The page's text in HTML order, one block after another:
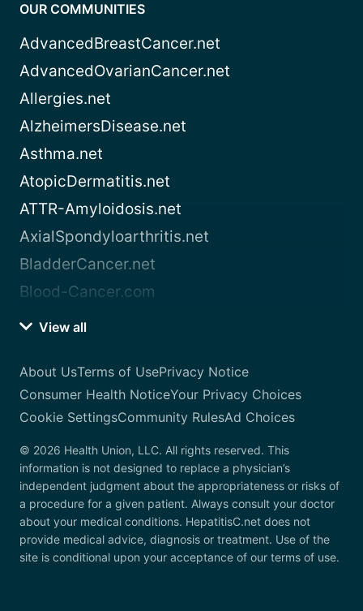
OUR COMMUNITIES
AdvancedBreastCancer.net
AdvancedOvarianCancer.net
Allergies.net
AlzheimersDisease.net
Asthma.net
AtopicDermatitis.net
ATTR-Amyloidosis.net
AxialSpondyloarthritis.net
BladderCancer.net
Blood-Cancer.com
View all
About UsTerms of UsePrivacy Notice
Consumer Health NoticeYour Privacy Choices
Cookie SettingsCommunity RulesAd Choices
© 2026 Health Union, LLC. All rights reserved. This
information is not designed to replace a physician’s
independent judgment about the appropriateness or risks of
a procedure for a given patient. Always consult your doctor
about your medical conditions. HepatitisC.net does not
provide medical advice, diagnosis or treatment. Use of the
site is conditional upon your acceptance of our terms of use.